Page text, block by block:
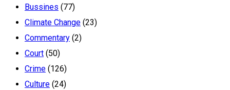
Bussines (77)
Climate Change (23)
Commentary (2)
Court (50)
Crime (126)
Culture (24)